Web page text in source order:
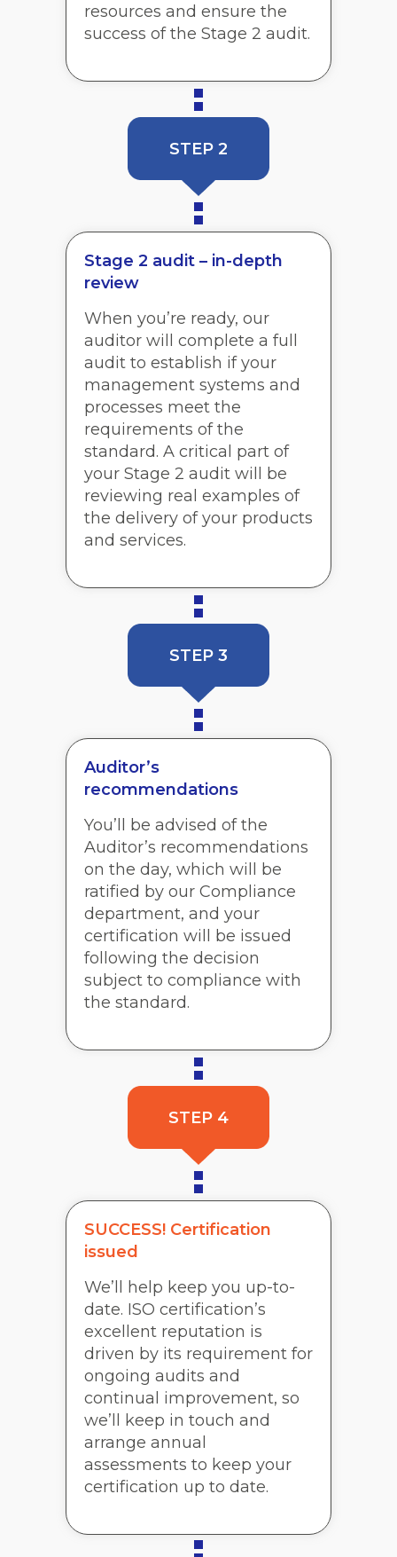
resources and ensure the
success of the Stage 2 audit.
STEP 2
Stage 2 audit – in-depth
review
When you’re ready, our
auditor will complete a full
audit to establish if your
management systems and
processes meet the
requirements of the
standard. A critical part of
your Stage 2 audit will be
reviewing real examples of
the delivery of your products
and services.
STEP 3
Auditor’s
recommendations
You’ll be advised of the
Auditor’s recommendations
on the day, which will be
ratified by our Compliance
department, and your
certification will be issued
following the decision
subject to compliance with
the standard.
STEP 4
SUCCESS! Certification
issued
We’ll help keep you up-to-
date. ISO certification’s
excellent reputation is
driven by its requirement for
ongoing audits and
continual improvement, so
we’ll keep in touch and
arrange annual
assessments to keep your
certification up to date.